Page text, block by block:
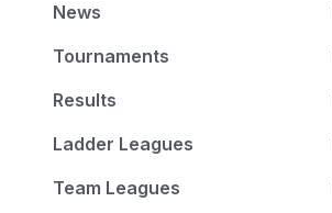
News
Tournaments
Results
Ladder Leagues
Team Leagues